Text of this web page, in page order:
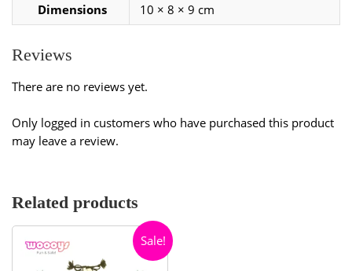
Dimensions
10 × 8 × 9 cm
Reviews
There are no reviews yet.
Only logged in customers who have purchased this product
may leave a review.
Related products
Sale!